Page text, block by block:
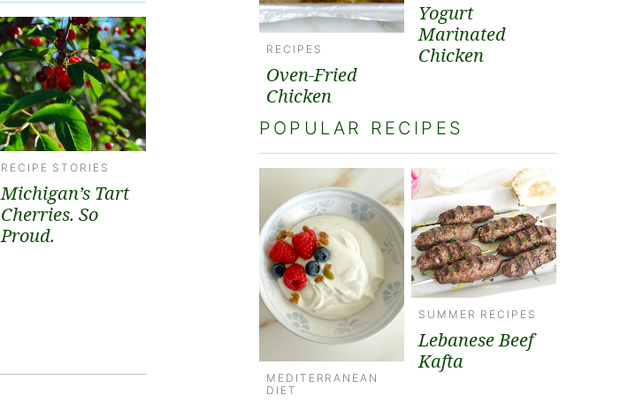
RECIPE STORIES
Michigan’s Tart
Cherries. So
Proud.
RECIPES
Oven-Fried
Chicken
Yogurt
Marinated
Chicken
POPULAR RECIPES
MEDITERRANEAN
DIET
SUMMER RECIPES
Lebanese Beef
Kafta